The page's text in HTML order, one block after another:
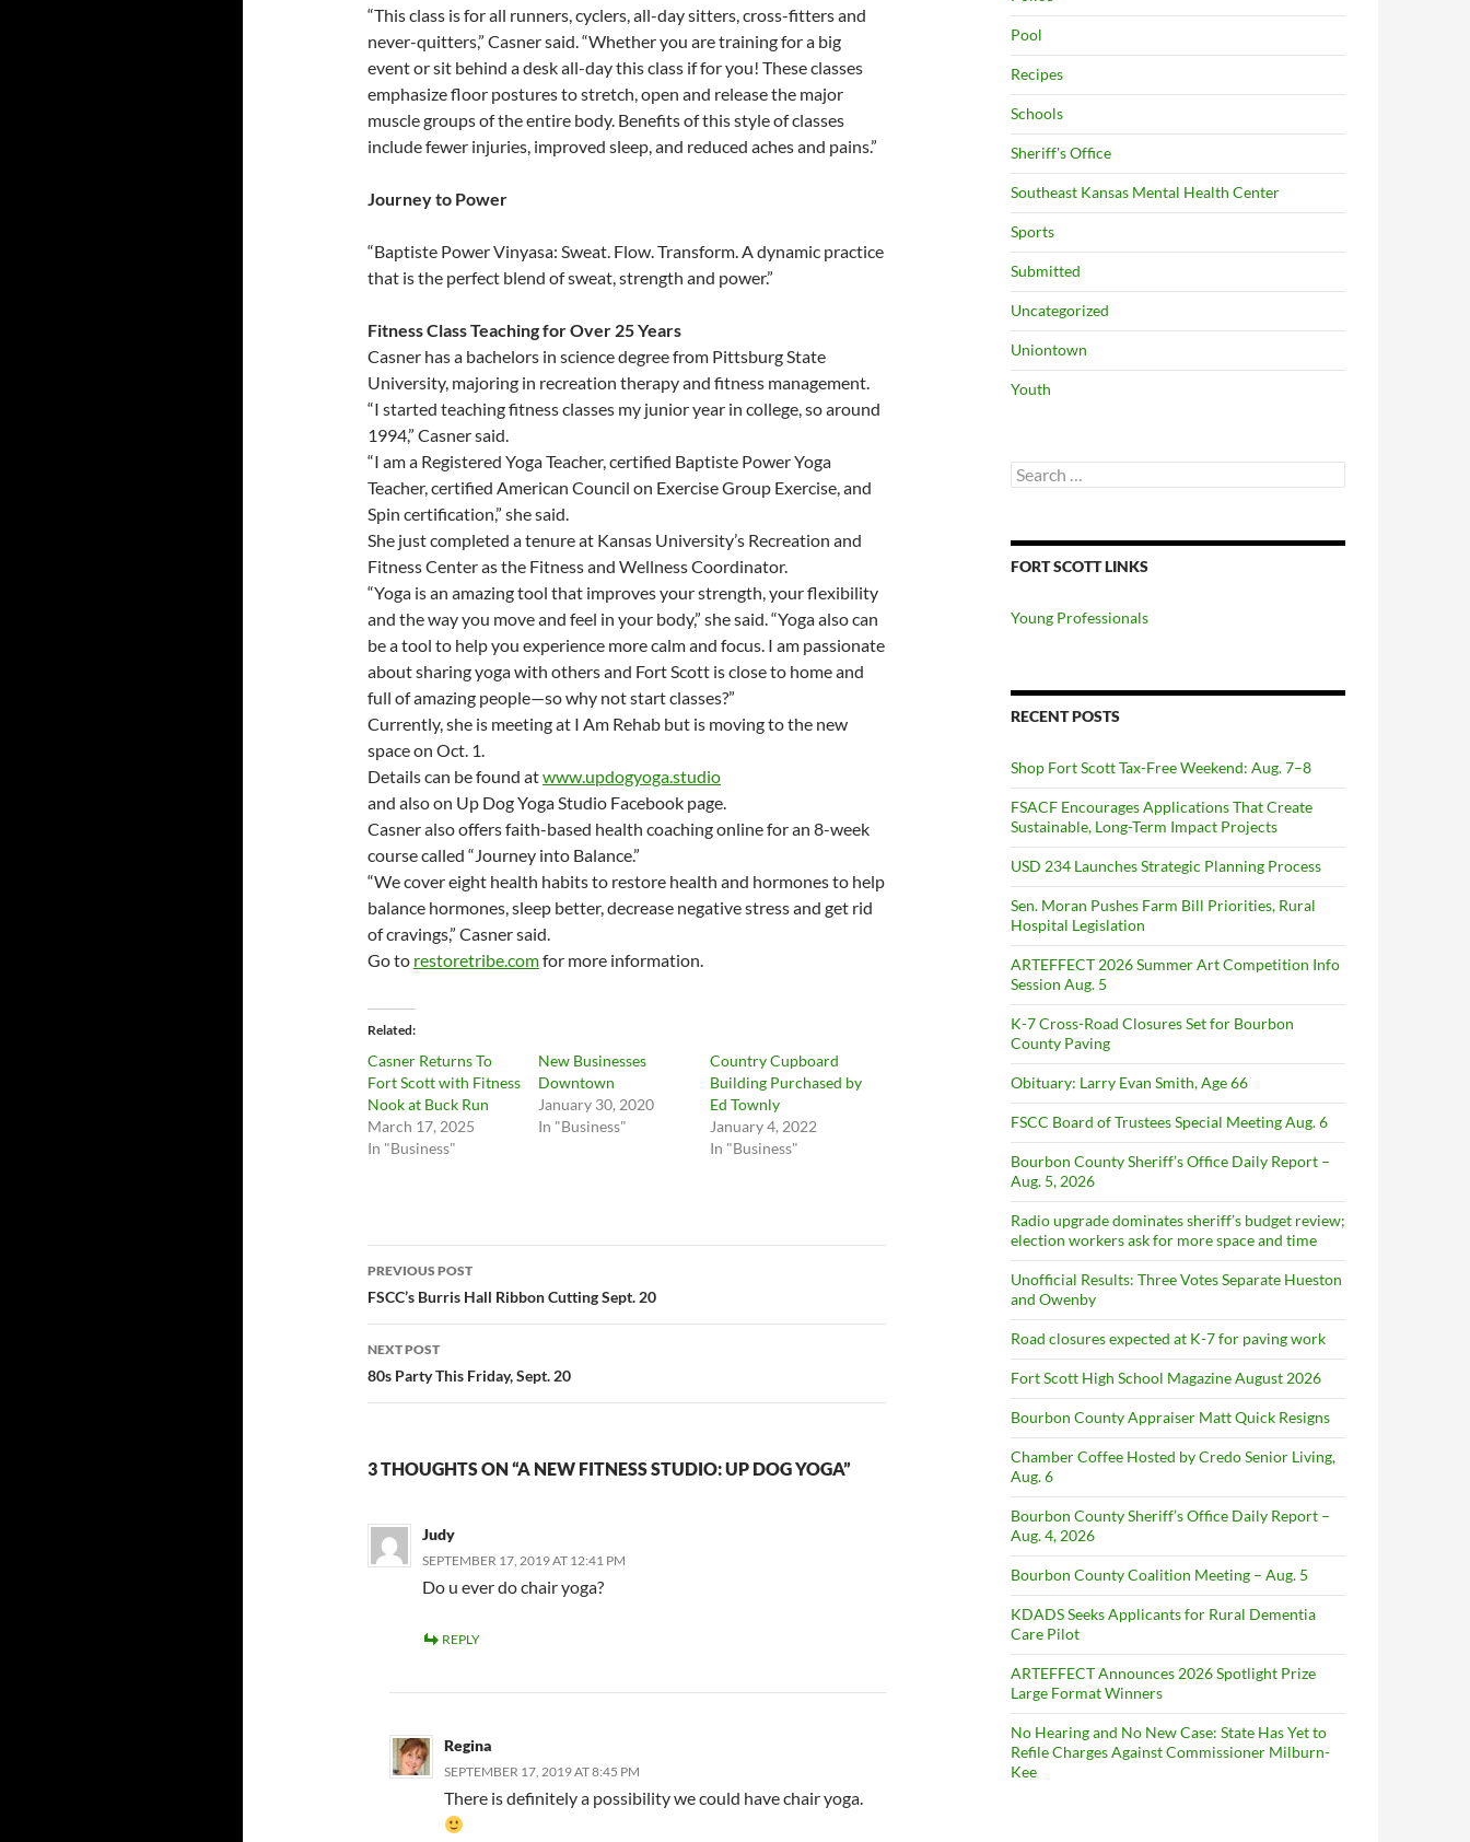
“This class is for all runners, cyclers, all-day sitters, cross-fitters and
never-quitters,” Casner said. “Whether you are training for a big
event or sit behind a desk all-day this class if for you! These classes
emphasize floor postures to stretch, open and release the major
muscle groups of the entire body. Benefits of this style of classes
include fewer injuries, improved sleep, and reduced aches and pains.”
Journey to Power
“Baptiste Power Vinyasa: Sweat. Flow. Transform. A dynamic practice
that is the perfect blend of sweat, strength and power.”
Fitness Class Teaching for Over 25 Years
Casner has a bachelors in science degree from Pittsburg State
University, majoring in recreation therapy and fitness management.
“I started teaching fitness classes my junior year in college, so around
1994,” Casner said.
“I am a Registered Yoga Teacher, certified Baptiste Power Yoga
Teacher, certified American Council on Exercise Group Exercise, and
Spin certification,” she said.
She just completed a tenure at Kansas University’s Recreation and
Fitness Center as the Fitness and Wellness Coordinator.
“Yoga is an amazing tool that improves your strength, your flexibility
and the way you move and feel in your body,” she said. “Yoga also can
be a tool to help you experience more calm and focus. I am passionate
about sharing yoga with others and Fort Scott is close to home and
full of amazing people—so why not start classes?”
Currently, she is meeting at I Am Rehab but is moving to the new
space on Oct. 1.
Details can be found atwww.updogyoga.studio
and also on Up Dog Yoga Studio Facebook page.
Casner also offers faith-based health coaching online for an 8-week
course called “Journey into Balance.”
“We cover eight health habits to restore health and hormones to help
balance hormones, sleep better, decrease negative stress and get rid
of cravings,” Casner said.
Go to restoretribe.comfor more information.
Related
Casner Returns To
Fort Scott with Fitness
Nook at Buck Run
March 17, 2025
In "Business"
New Businesses
Downtown
January 30, 2020
In "Business"
Country Cupboard
Building Purchased by
Ed Townly
January 4, 2022
In "Business"
Post
navigation
PREVIOUS POST
FSCC’s Burris Hall Ribbon Cutting Sept. 20
NEXT POST
80s Party This Friday, Sept. 20
3 THOUGHTS ON “A NEW FITNESS STUDIO: UP DOG YOGA”
Judy
SEPTEMBER 17, 2019 AT 12:41 PM
Do u ever do chair yoga?
REPLY
Regina
SEPTEMBER 17, 2019 AT 8:45 PM
There is definitely a possibility we could have chair yoga.
Pool
Recipes
Schools
Sheriff's Office
Southeast Kansas Mental Health Center
Sports
Submitted
Uncategorized
Uniontown
Youth
Search
for:
FORT SCOTT LINKS
Young Professionals
RECENT POSTS
Shop Fort Scott Tax-Free Weekend: Aug. 7–8
FSACF Encourages Applications That Create
Sustainable, Long-Term Impact Projects
USD 234 Launches Strategic Planning Process
Sen. Moran Pushes Farm Bill Priorities, Rural
Hospital Legislation
ARTEFFECT 2026 Summer Art Competition Info
Session Aug. 5
K-7 Cross-Road Closures Set for Bourbon
County Paving
Obituary: Larry Evan Smith, Age 66
FSCC Board of Trustees Special Meeting Aug. 6
Bourbon County Sheriff’s Office Daily Report –
Aug. 5, 2026
Radio upgrade dominates sheriff’s budget review;
election workers ask for more space and time
Unofficial Results: Three Votes Separate Hueston
and Owenby
Road closures expected at K-7 for paving work
Fort Scott High School Magazine August 2026
Bourbon County Appraiser Matt Quick Resigns
Chamber Coffee Hosted by Credo Senior Living,
Aug. 6
Bourbon County Sheriff’s Office Daily Report –
Aug. 4, 2026
Bourbon County Coalition Meeting – Aug. 5
KDADS Seeks Applicants for Rural Dementia
Care Pilot
ARTEFFECT Announces 2026 Spotlight Prize
Large Format Winners
No Hearing and No New Case: State Has Yet to
Refile Charges Against Commissioner Milburn-
Kee